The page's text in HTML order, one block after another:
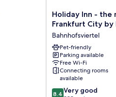
Holiday
Inn
the
niu,
Charly
Frankfurt
City
IHG
Holiday Inn - the
Frankfurt City by
Bahnhofsviertel
Pet-friendly
Parking available
Free Wi-Fi
Connecting rooms
available
8.4
8.4 Very good